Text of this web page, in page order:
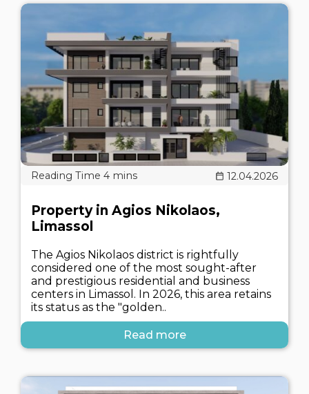
12.04.2026
Property in Agios Nikolaos,
Limassol
The Agios Nikolaos district is rightfully
considered one of the most sought-after
and prestigious residential and business
centers in Limassol. In 2026, this area retains
its status as the "golden..
Read more